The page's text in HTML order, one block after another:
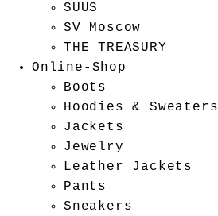
SUUS
SV Moscow
THE TREASURY
Online-Shop
Boots
Hoodies & Sweaters
Jackets
Jewelry
Leather Jackets
Pants
Sneakers